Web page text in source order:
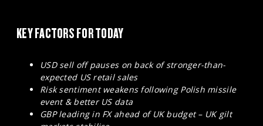
KEY FACTORS FOR TODAY
USD sell off pauses on back of stronger-than-
expected US retail sales
Risk sentiment weakens following Polish missile
event & better US data
GBP leading in FX ahead of UK budget – UK gilt